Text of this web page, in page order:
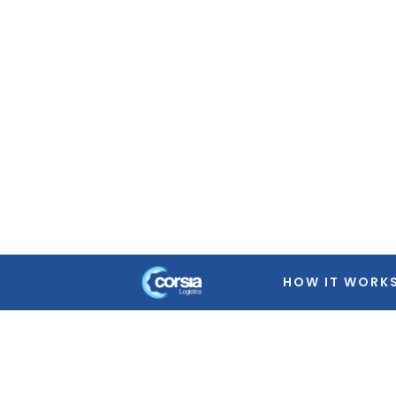
HOW IT WORKS